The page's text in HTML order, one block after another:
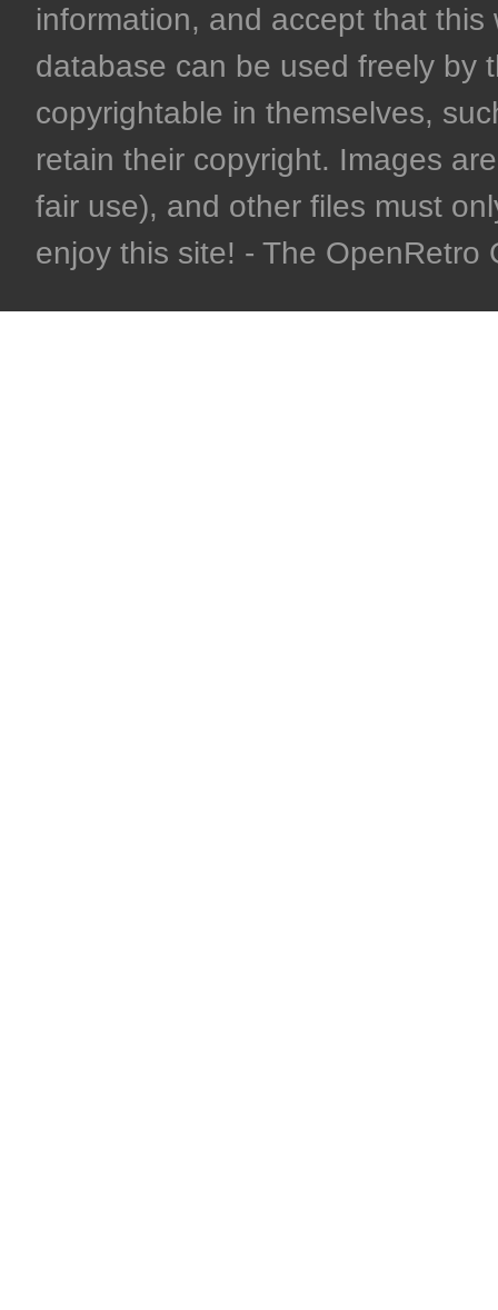
information, and accept that
database can be used freely by
copyrightable in themselves,
retain their copyright. Images
fair use), and other files must
enjoy this site! - The OpenRetro